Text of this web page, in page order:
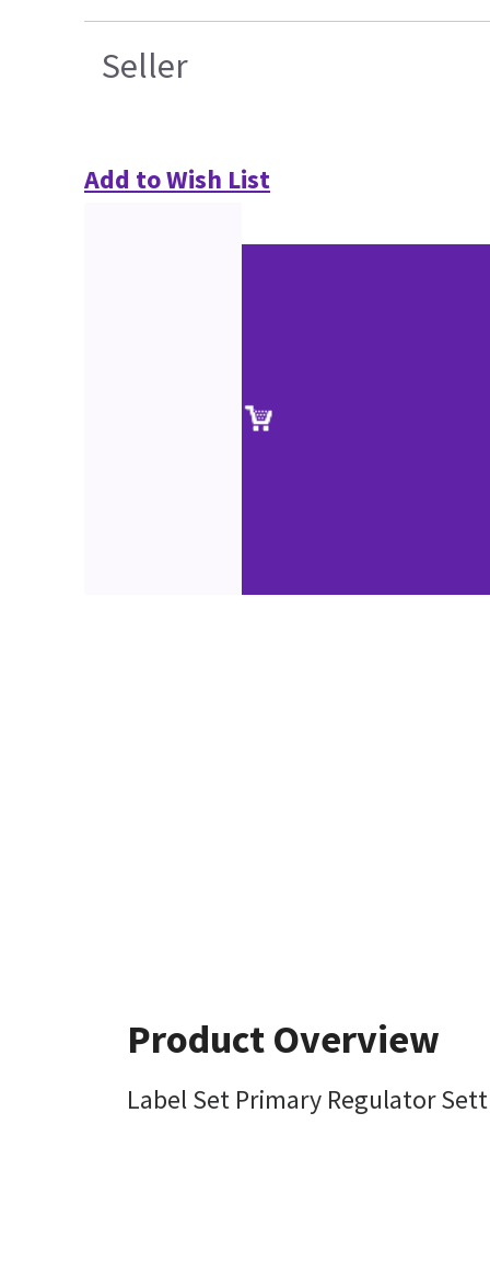
Seller
Add to Wish List
Product Overview
Label Set Primary Regulator